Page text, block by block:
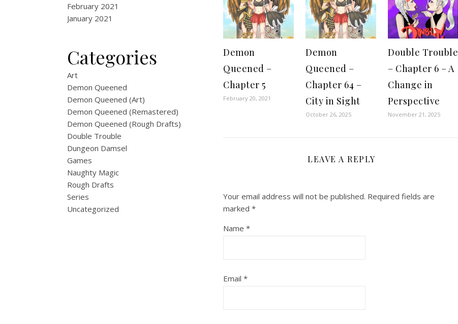
February 2021
January 2021
Categories
Art
Demon Queened
Demon Queened (Art)
Demon Queened (Remastered)
Demon Queened (Rough Drafts)
Double Trouble
Dungeon Damsel
Games
Naughty Magic
Rough Drafts
Series
Uncategorized
Demon
Queened –
Chapter 5
February 20, 2021
Demon
Queened –
Chapter 64 –
City in Sight
October 26, 2025
Double Trouble
– Chapter 6 – A
Change in
Perspective
November 21, 2025
LEAVE A REPLY
Your email address will not be published. Required fields are
marked *
Name *
Email *